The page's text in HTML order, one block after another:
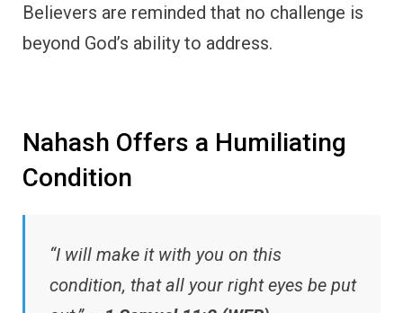
Believers are reminded that no challenge is
beyond God’s ability to address.
Nahash Offers a Humiliating
Condition
“I will make it with you on this
condition, that all your right eyes be put